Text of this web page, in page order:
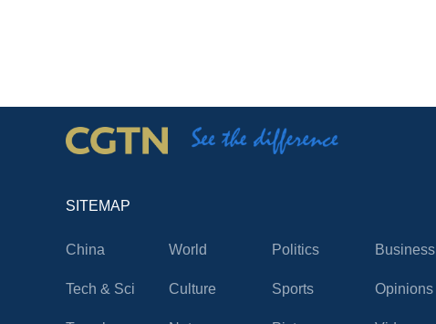
SITEMAP
China World Politics Business
Tech & Sci Culture Sports Opinions